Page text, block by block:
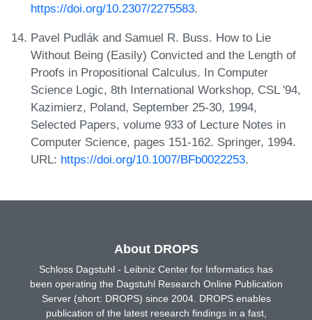
https://doi.org/10.2307/2275583.
Pavel Pudlák and Samuel R. Buss. How to Lie
Without Being (Easily) Convicted and the Length of
Proofs in Propositional Calculus. In Computer
Science Logic, 8th International Workshop, CSL '94,
Kazimierz, Poland, September 25-30, 1994,
Selected Papers, volume 933 of Lecture Notes in
Computer Science, pages 151-162. Springer, 1994.
URL: https://doi.org/10.1007/BFb0022253.
About DROPS
Schloss Dagstuhl - Leibniz Center for Informatics has
been operating the Dagstuhl Research Online Publication
Server (short: DROPS) since 2004. DROPS enables
publication of the latest research findings in a fast,